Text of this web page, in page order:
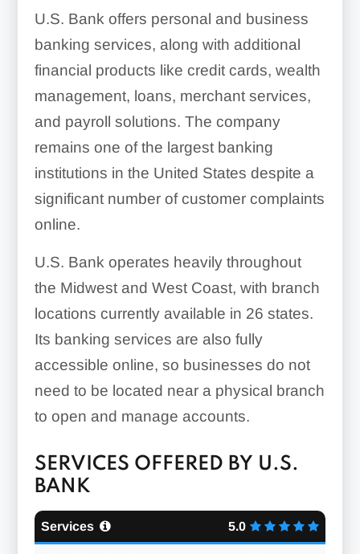
U.S. Bank offers personal and business
banking services, along with additional
financial products like credit cards, wealth
management, loans, merchant services,
and payroll solutions. The company
remains one of the largest banking
institutions in the United States despite a
significant number of customer complaints
online.
U.S. Bank operates heavily throughout
the Midwest and West Coast, with branch
locations currently available in 26 states.
Its banking services are also fully
accessible online, so businesses do not
need to be located near a physical branch
to open and manage accounts.
SERVICES OFFERED BY U.S.
BANK
Services 5.0